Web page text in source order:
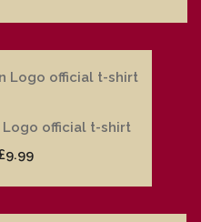
Logo official t-shirt